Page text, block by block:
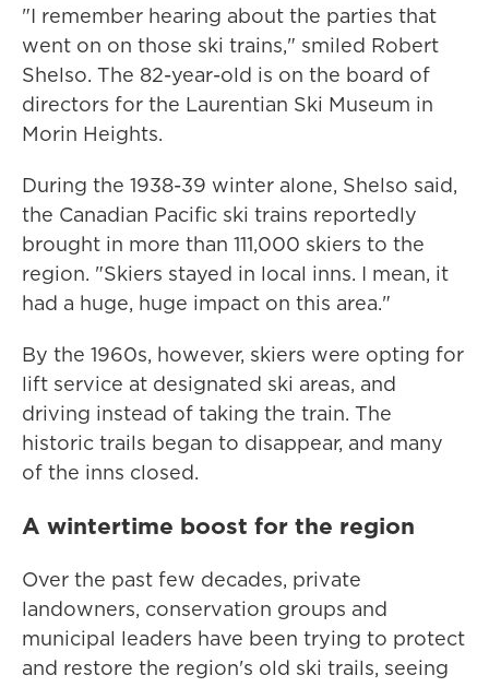
"I remember hearing about the parties that
went on on those ski trains," smiled Robert
Shelso. The 82-year-old is on the board of
directors for the Laurentian Ski Museum in
Morin Heights.
During the 1938-39 winter alone, Shelso said,
the Canadian Pacific ski trains reportedly
brought in more than 111,000 skiers to the
region. "Skiers stayed in local inns. I mean, it
had a huge, huge impact on this area."
By the 1960s, however, skiers were opting for
lift service at designated ski areas, and
driving instead of taking the train. The
historic trails began to disappear, and many
of the inns closed.
A wintertime boost for the region
Over the past few decades, private
landowners, conservation groups and
municipal leaders have been trying to protect
and restore the region's old ski trails, seeing